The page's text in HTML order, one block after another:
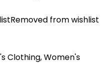
Removed from wishlist
Clothing,Women's